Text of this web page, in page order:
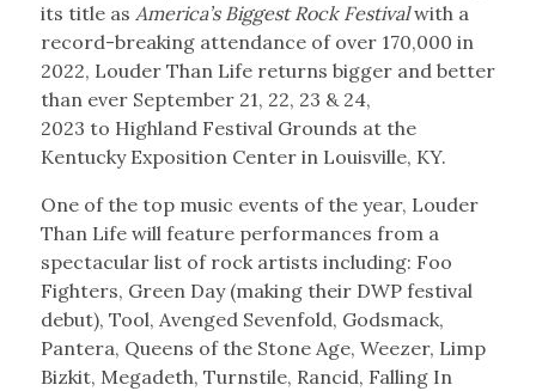
its title as America’s Biggest Rock Festivalwith a
record-breaking attendance of over 170,000 in
2022, Louder Than Life returns bigger and better
than ever September 21, 22, 23 & 24,
2023 to Highland Festival Grounds at the
Kentucky Exposition Center in Louisville, KY.
One of the top music events of the year, Louder
Than Life will feature performances from a
spectacular list of rock artists including: Foo
Fighters, Green Day (making their DWP festival
debut), Tool, Avenged Sevenfold, Godsmack,
Pantera, Queens of the Stone Age, Weezer, Limp
Bizkit, Megadeth, Turnstile, Rancid, Falling In